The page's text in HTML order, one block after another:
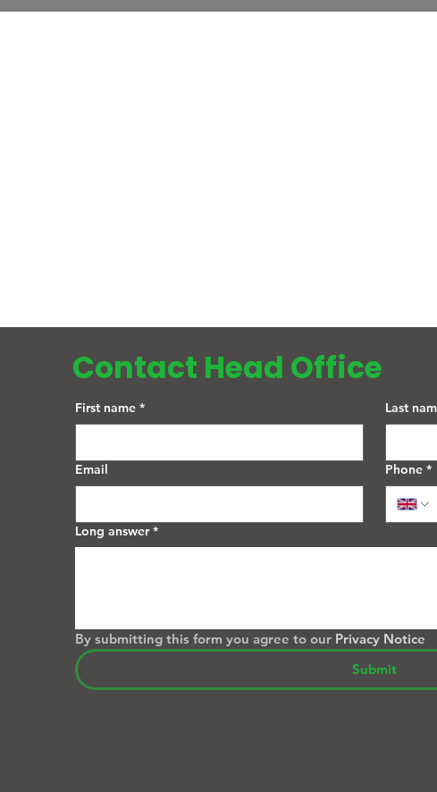
Contact Head Office
First name * Last
Email Phone *
Long answer *
By submitting this form you agree to our Privacy Notice
Submit